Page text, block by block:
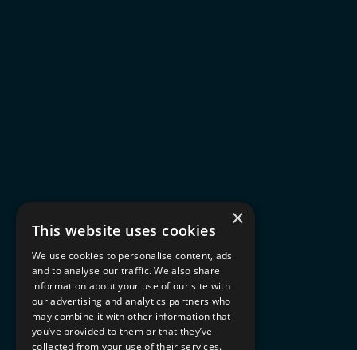
×
This website uses cookies
We use cookies to personalise content, ads
and to analyse our traffic. We also share
information about your use of our site with
our advertising and analytics partners who
may combine it with other information that
you’ve provided to them or that they’ve
collected from your use of their services.